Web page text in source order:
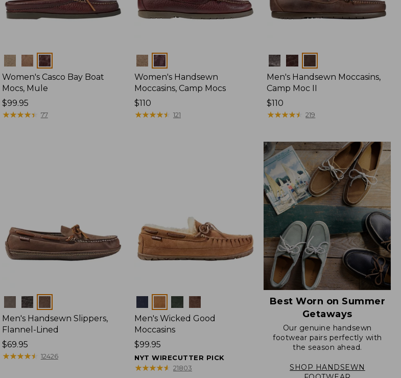
Colors
Women's Casco Bay Boat
Mocs, Mule
Price:
$99.95
$99.95
★★★★★
★★★★★ 77
Colors
Women's Handsewn
Moccasins, Camp Mocs
Price:
$110
$110
★★★★★
★★★★★ 121
Colors
Men's Handsewn Moccasins,
Camp Moc II
Price:
$110
$110
★★★★★
★★★★★ 219
Colors
Men's Handsewn Slippers,
Flannel-Lined
Price:
$69.95
$69.95
★★★★★
★★★★★ 12426
Men's Wicked Good
Moccasins
Price:
$99.95
$99.95
NYT WIRECUTTER PICK
★★★★★
★★★★★ 21803
Best Worn on Summer
Getaways
Our genuine handsewn
footwear pairs perfectly with
the season ahead.
SHOP HANDSEWN